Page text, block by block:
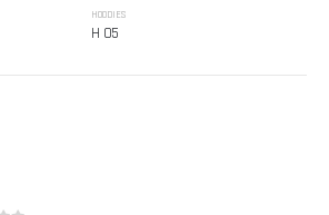
HOODIES
H 05